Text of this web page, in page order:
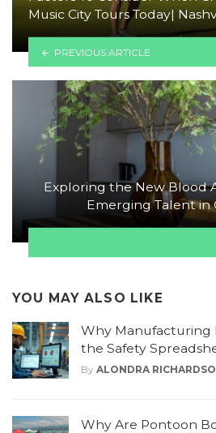
Music City Tours Today|
PREVIOUS ARTICLE
Exploring the New Blood
Emerging Talent in
YOU MAY ALSO LIKE
Why Manufacturing
the Safety
By ALONDRA
Why Are Pontoon